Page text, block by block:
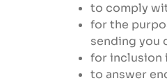
to comply
for the
sending you
for inclusion
to answer